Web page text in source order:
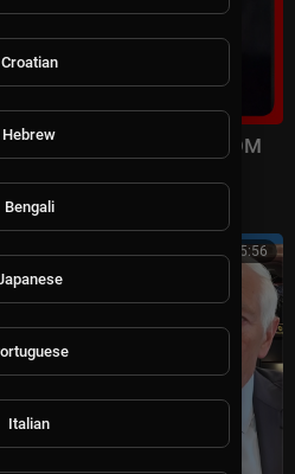
on US forces: CENTCOM
01:15:56
Croatian
Hebrew
Bengali
Italian